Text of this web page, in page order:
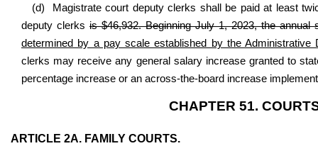
(d) Magistrate court deputy clerks shall be paid at least
deputy clerks is $46,932. Beginning July 1, 2023, the
determined by a pay scale established by the
clerks may receive any general salary increase granted to
percentage increase or an across-the-board increase
CHAPTER 51.
ARTICLE 2A. FAMILY COURTS.